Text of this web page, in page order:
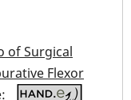
of Surgical
Flexor